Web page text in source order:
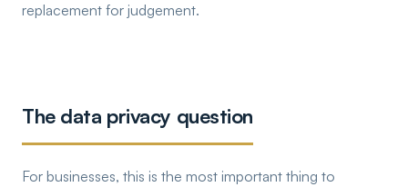
replacement for judgement.
The data privacy question
For businesses, this is the most important thing to